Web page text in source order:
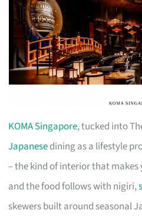
KOMA Singapore, tucked into
Japanesedining as a lifestyle
– the kind of interior that makes
and the food follows with nigiri,
skewers built around seasonal